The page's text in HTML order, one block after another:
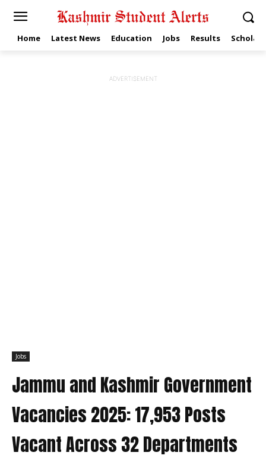
Home Latest News Education Jobs Results
ADVERTISEMENT
Jobs
Jammu and Kashmir Government
Vacancies 2025: 17,953 Posts
Vacant Across 32 Departments